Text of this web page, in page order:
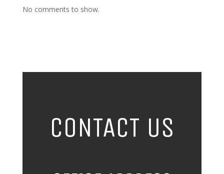
No comments to show.
CONTACT US